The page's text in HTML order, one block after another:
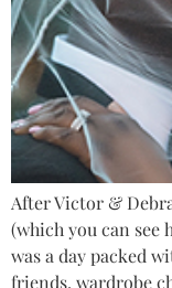
After Victor &
(which you can see
was a day packed
friends, wardrobe